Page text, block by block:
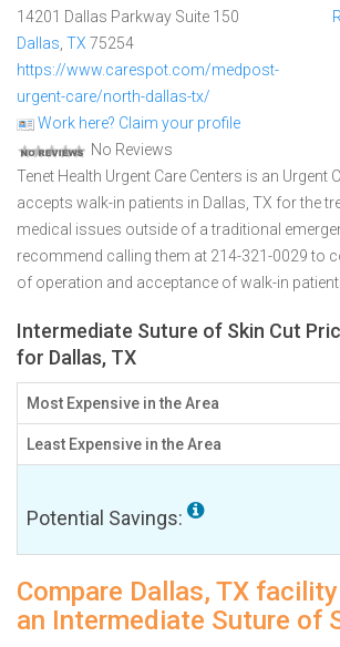
14201 Dallas Parkway Suite 150
Dallas TX 75254
https://www.carespot.com/medpost-
urgent-care/north-dallas-tx/
Work here? Claim your profile
No Reviews
Tenet Health Urgent Care Centers is an Urgent
accepts walk-in patients in Dallas, TX for the
medical issues outside of a traditional
recommend calling them at 214-321-0029 to
of operation and acceptance of walk-in
Intermediate Suture of Skin Cut
for Dallas, TX
Most Expensive in the Area
Least Expensive in the Area
Potential Savings:
Compare Dallas, TX
an Intermediate Suture of